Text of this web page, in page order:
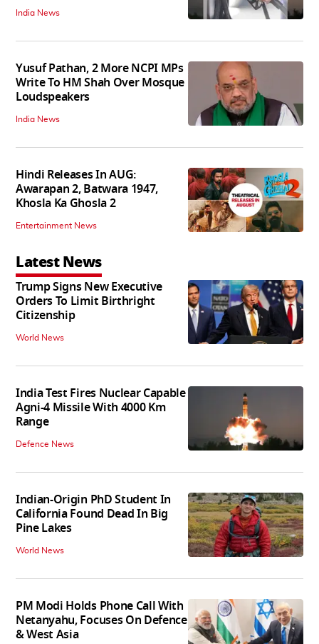
India News
Yusuf Pathan, 2 More NCPI MPs
Write To HM Shah Over Mosque
Loudspeakers
India News
Hindi Releases In AUG:
Awarapan 2, Batwara 1947,
Khosla Ka Ghosla 2
Entertainment News
Latest News
Trump Signs New Executive
Orders To Limit Birthright
Citizenship
World News
India Test Fires Nuclear Capable
Agni-4 Missile With 4000 Km
Range
Defence News
Indian-Origin PhD Student In
California Found Dead In Big
Pine Lakes
World News
PM Modi Holds Phone Call With
Netanyahu, Focuses On Defence
& West Asia